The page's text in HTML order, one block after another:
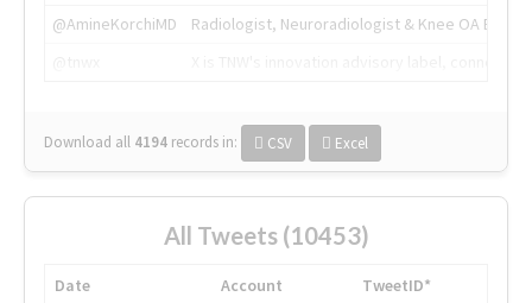
@AmineKorchiMD
Radiologist, Neuroradiologist & Knee OA
Download all 4194 records in: CSV Excel
All Tweets (10453)
Date Account
TweetID*